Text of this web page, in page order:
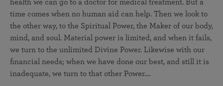
health we can go to a doctor for medical treatment. But a
time comes when no human aid can help. Then we look to
the other way, to the Spiritual Power, the Maker of our body,
mind, and soul. Material power is limited, and when it fails,
we turn to the unlimited Divine Power. Likewise with our
financial needs; when we have done our best, and still it is
inadequate, we turn to that other Power.…